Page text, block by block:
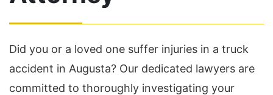
Did you or a loved one suffer injuries in a truck
accident in Augusta? Our dedicated lawyers are
committed to thoroughly investigating your